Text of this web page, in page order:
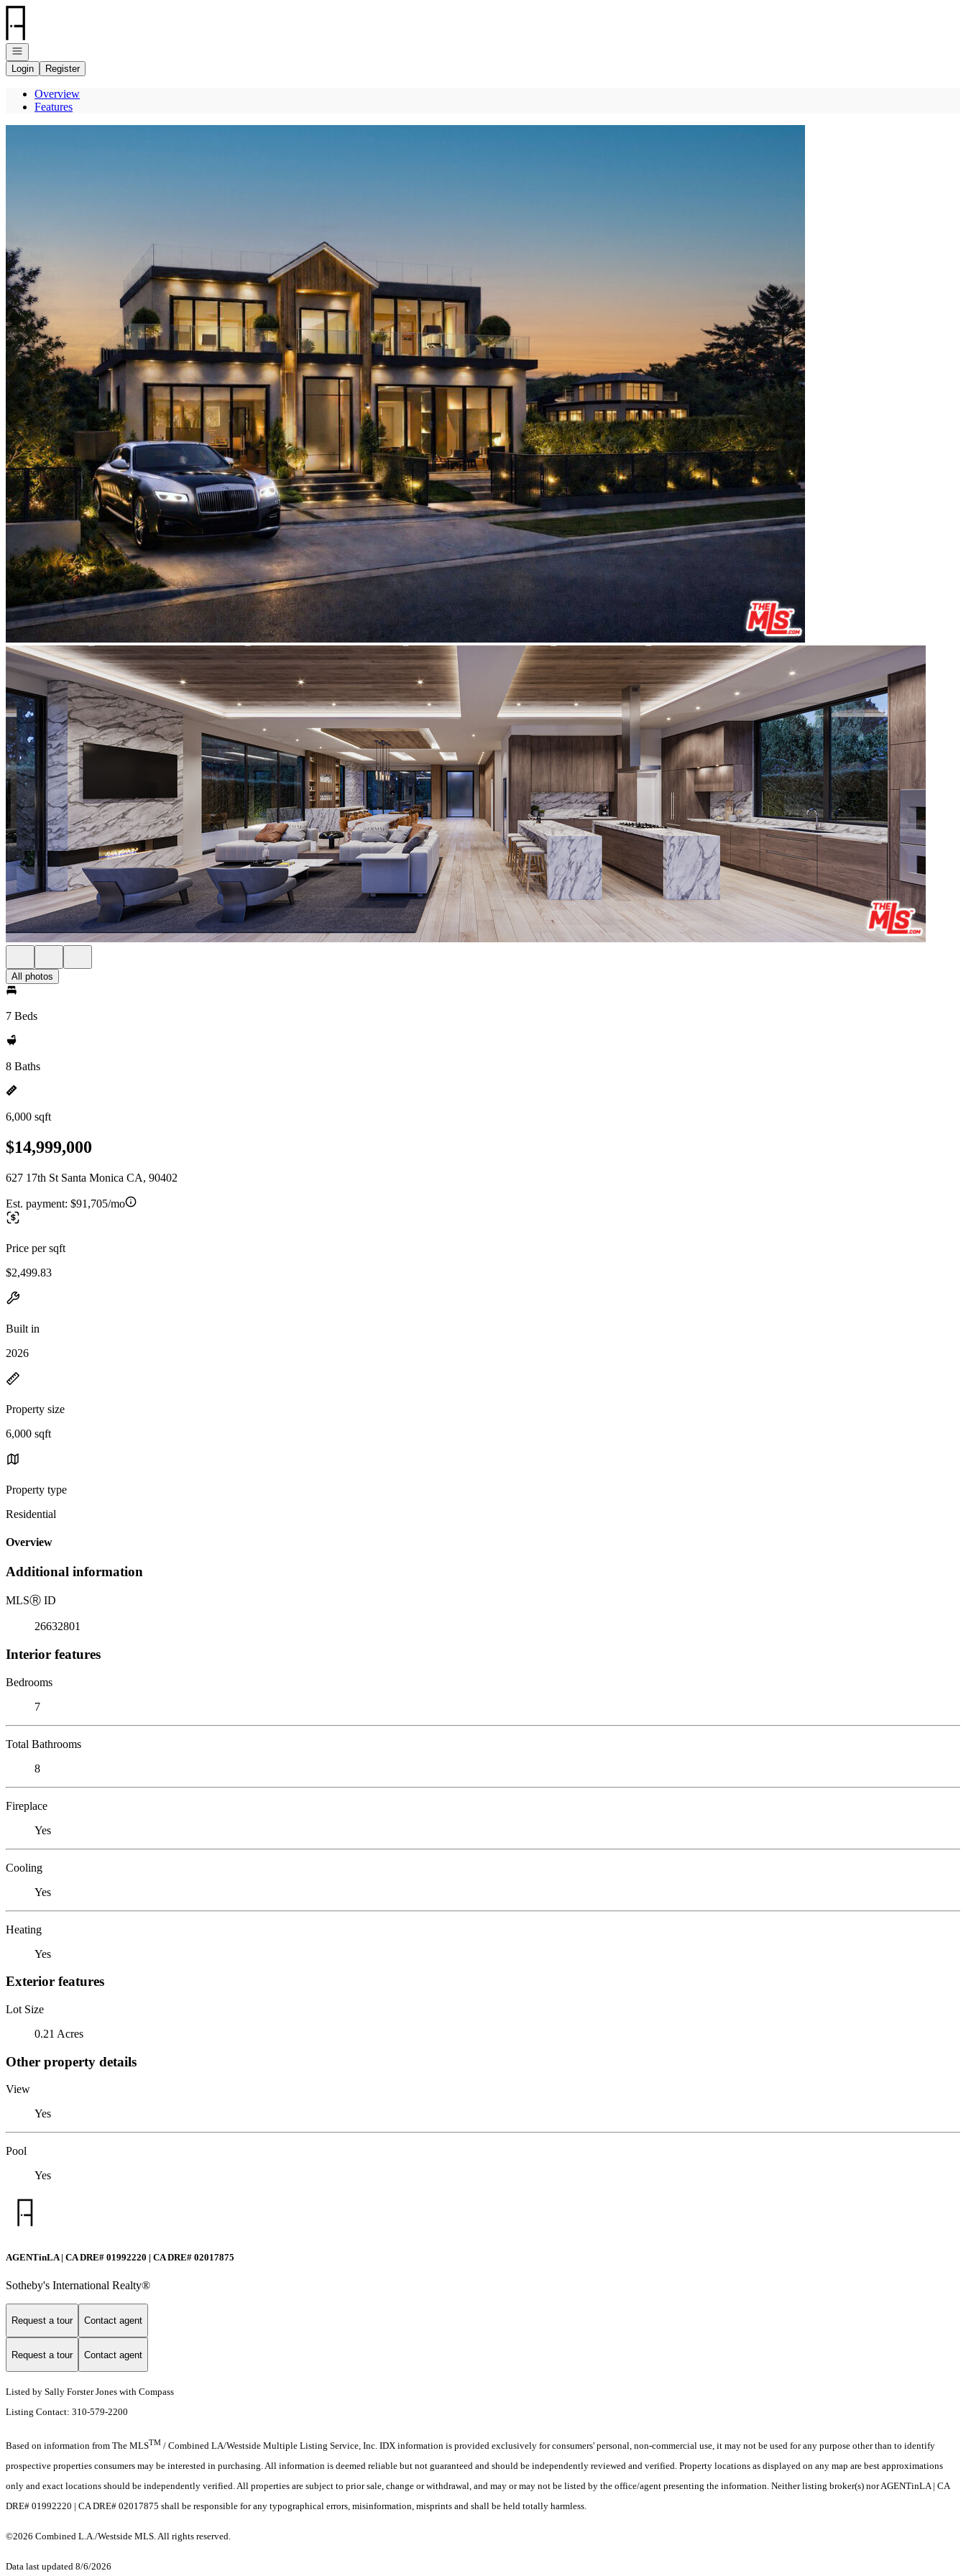
Go to: Homepage
Open navigation
Login
Register
Overview
Features
All photos
7 Beds
8 Baths
6,000 sqft
$14,999,000
627 17th St Santa Monica CA, 90402
Est. payment: $91,705/mo
Price per sqft
$2,499.83
Built in
2026
Property size
6,000 sqft
Property type
Residential
Overview
Additional information
MLSⓇ ID
26632801
Interior features
Bedrooms
7
Total Bathrooms
8
Fireplace
Yes
Cooling
Yes
Heating
Yes
Exterior features
Lot Size
0.21 Acres
Other property details
View
Yes
Pool
Yes
AGENTinLA | CA DRE# 01992220 | CA DRE# 02017875
Sotheby's International Realty®️
Request a tour Contact agent
Request a tour Contact agent
Listed by Sally Forster Jones with Compass
Listing Contact: 310-579-2200
Based on information from The MLSTM / Combined LA/Westside Multiple Listing Service, Inc. IDX information is provided exclusively for consumers' personal, non-commercial use, it may not be used for any purpose other than to identify
prospective properties consumers may be interested in purchasing. All information is deemed reliable but not guaranteed and should be independently reviewed and verified. Property locations as displayed on any map are best approximations
only and exact locations should be independently verified. All properties are subject to prior sale, change or withdrawal, and may or may not be listed by the office/agent presenting the information. Neither listing broker(s) nor AGENTinLA | CA
DRE# 01992220 | CA DRE# 02017875 shall be responsible for any typographical errors, misinformation, misprints and shall be held totally harmless.
©2026 Combined L.A./Westside MLS. All rights reserved.
Data last updated 8/6/2026